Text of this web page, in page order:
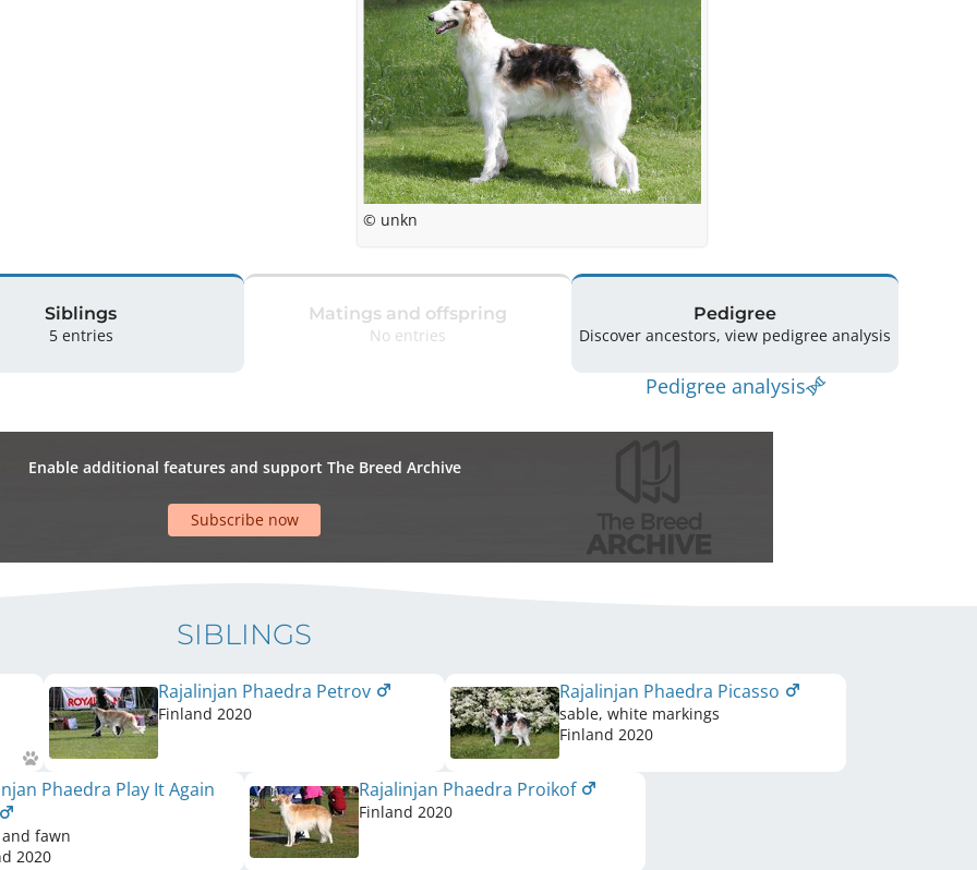
© unkn
Siblings
5 entries
Matings and offspring
No entries
Pedigree
Discover ancestors, view pedigree analysis
Pedigree analysis
Enable additional features and support The Breed Archive
Subscribe now
SIBLINGS
Rajalinjan Phaedra Petrov
Finland 2020
Rajalinjan Phaedra Picasso
sable, white markings
Finland 2020
Phaedra Play It Again
fawn
2020
Rajalinjan Phaedra Proikof
Finland 2020